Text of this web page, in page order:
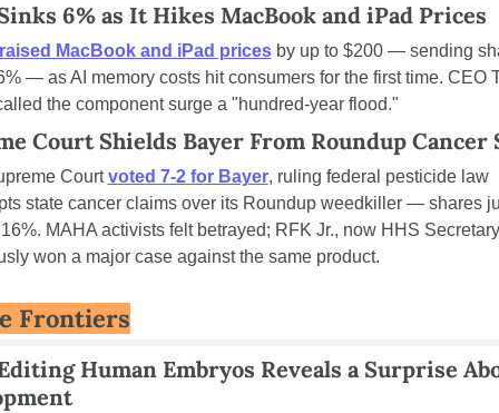
6% as It Hikes MacBook and iPad Prices
MacBook and iPad prices by up to $200 — sending
— as AI memory costs hit consumers for the first time. CEO
the component surge a "hundred-year flood."
Court Shields Bayer From Roundup Cancer
Court voted 7-2 for Bayer, ruling federal pesticide law
state cancer claims over its Roundup weedkiller — shares
MAHA activists felt betrayed; RFK Jr., now HHS
won a major case against the same product.
Frontiers
Human Embryos Reveals a Surprise